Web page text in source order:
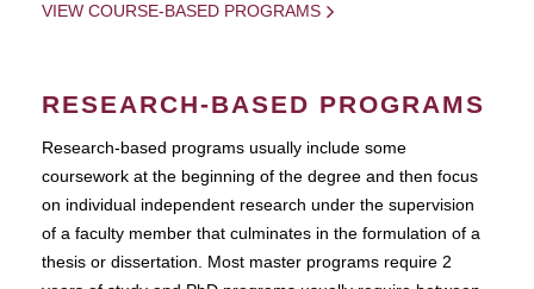
VIEW COURSE-BASED PROGRAMS
RESEARCH-BASED PROGRAMS
Research-based programs usually include some
coursework at the beginning of the degree and then focus
on individual independent research under the supervision
of a faculty member that culminates in the formulation of a
thesis or dissertation. Most master programs require 2